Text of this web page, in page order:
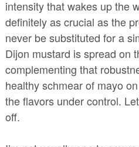
intensity that wakes up the
definitely as crucial as the
never be substituted for a
Dijon mustard is spread on
complementing that
healthy schmear of mayo
the flavors under control.
off.